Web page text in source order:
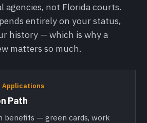
agencies, not Florida courts.
entirely on your status,
history — which is why a
matters so much.
Applications
Path
benefits — green cards, work